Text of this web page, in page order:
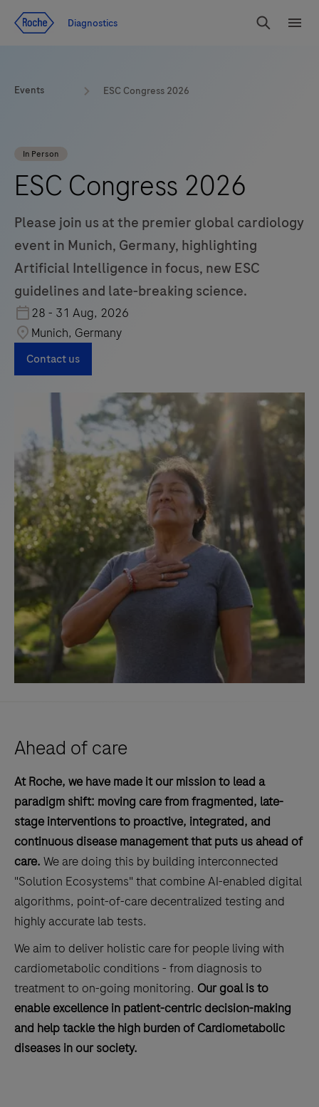
Diagnostics
Search
Events ESC Congress 2026
In Person
ESC Congress 2026
Please join us at the premier global cardiology
event in Munich, Germany, highlighting
Artificial Intelligence in focus, new ESC
guidelines and late-breaking science.
28 - 31 Aug, 2026
Munich, Germany
Contact us
Ahead of care
At Roche, we have made it our mission to lead a
paradigm shift: moving care from fragmented, late-
stage interventions to proactive, integrated, and
continuous disease management that puts us ahead of
care. We are doing this by building interconnected
"Solution Ecosystems" that combine AI-enabled digital
algorithms, point-of-care decentralized testing and
highly accurate lab tests.
We aim to deliver holistic care for people living with
cardiometabolic conditions - from diagnosis to
treatment to on-going monitoring. Our goal is to
enable excellence in patient-centric decision-making
and help tackle the high burden of Cardiometabolic
diseases in our society.